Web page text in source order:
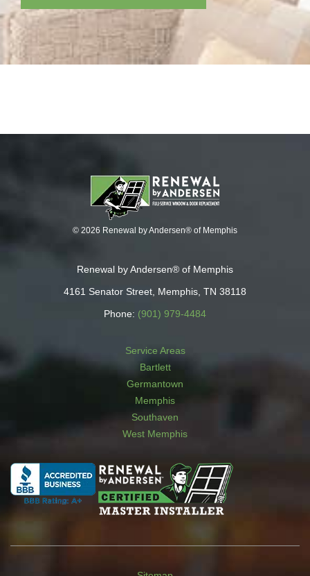
© 2026 Renewal by Andersen® of Memphis
Renewal by Andersen® of Memphis
4161 Senator Street, Memphis, TN 38118
Phone: (901) 979-4484
Service Areas
Bartlett
Germantown
Memphis
Southaven
West Memphis